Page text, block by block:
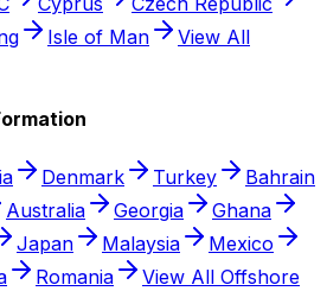
Isle of Man
View All
Denmark Turkey
Bahrain
Australia Georgia
Ghana
Japan Malaysia
Mexico
Romania View All Offshore